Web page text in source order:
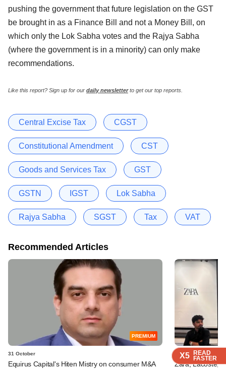
X5 READ
FASTER
X5 READ
FASTER
X5 READ
FASTER
pushing the government that future legislation on the GST
be brought in as a Finance Bill and not a Money Bill, on
which only the Lok Sabha votes and the Rajya Sabha
(where the government is in a minority) can only make
recommendations.
Like this report? Sign up for our daily newsletterto get our top reports.
Central Excise Tax CGST
Constitutional Amendment CST
Goods and Services Tax GST
GSTN IGST Lok Sabha
Rajya Sabha SGST Tax VAT
Recommended Articles
PREMIUM
31 October
Equirus Capital's Hiten Mistry on consumer M&A
05 September
Zara, Lacoste,
X5 READ
FASTER